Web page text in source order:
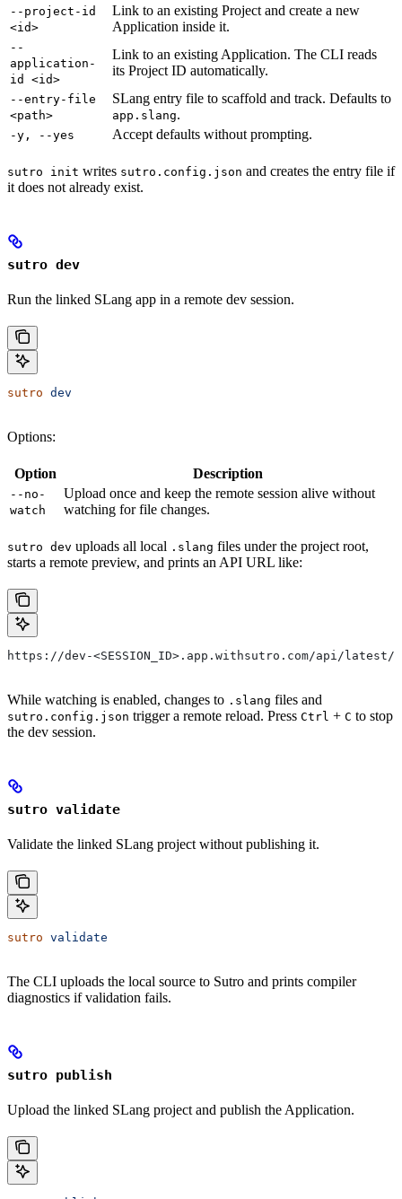
--project-id
<id>
Link to an existing Project and create a new
Application inside it.
--
application-
id <id>
Link to an existing Application. The CLI reads
its Project ID automatically.
--entry-file
<path>
SLang entry file to scaffold and track. Defaults to
app.slang.
-y, --yes Accept defaults without prompting.
sutro init writes sutro.config.json and creates the entry file if
it does not already exist.
sutro dev
Run the linked SLang app in a remote dev session.
sutro dev
Options:
Option Description
--no-
watch
Upload once and keep the remote session alive without
watching for file changes.
sutro dev uploads all local .slang files under the project root,
starts a remote preview, and prints an API URL like:
https://dev-<SESSION_ID>.app.withsutro.com/api/latest/
While watching is enabled, changes to .slang files and
sutro.config.json trigger a remote reload. Press Ctrl + C to stop
the dev session.
sutro validate
Validate the linked SLang project without publishing it.
sutro validate
The CLI uploads the local source to Sutro and prints compiler
diagnostics if validation fails.
sutro publish
Upload the linked SLang project and publish the Application.